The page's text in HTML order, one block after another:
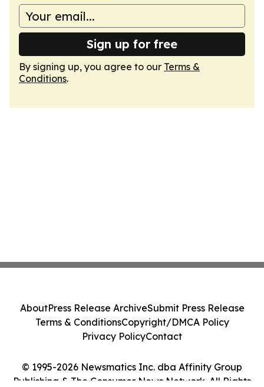
Sign up for free
By signing up, you agree to our Terms &
Conditions.
© 1995-2026 Newsmatics Inc. dba Affinity Group
Publishing & The Consumer News Network. All Rights
AboutPress Release ArchiveSubmit Press Release
Terms & ConditionsCopyright/DMCA Policy
Privacy PolicyContact